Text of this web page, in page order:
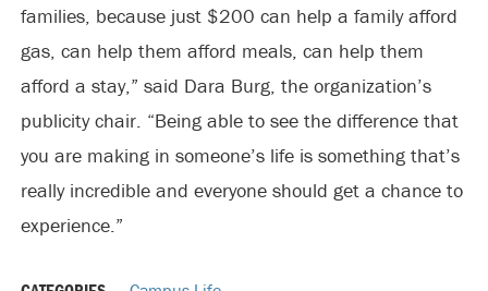
families, because just $200 can help a family afford
gas, can help them afford meals, can help them
afford a stay,” said Dara Burg, the organization’s
publicity chair. “Being able to see the difference that
you are making in someone’s life is something that’s
really incredible and everyone should get a chance to
experience.”